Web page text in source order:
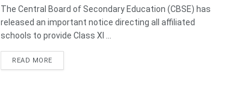
The Central Board of Secondary Education (CBSE) has
released an important notice directing all affiliated
schools to provide Class XI ...
READ MORE